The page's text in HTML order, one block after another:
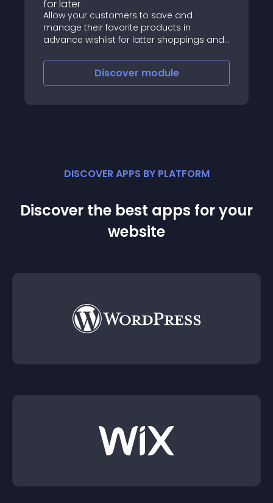
Allow your customers to save and
manage their favorite products in
advance wishlist for latter shoppings and
with secure token
Discover module
DISCOVER APPS BY PLATFORM
Discover the best apps for your
website